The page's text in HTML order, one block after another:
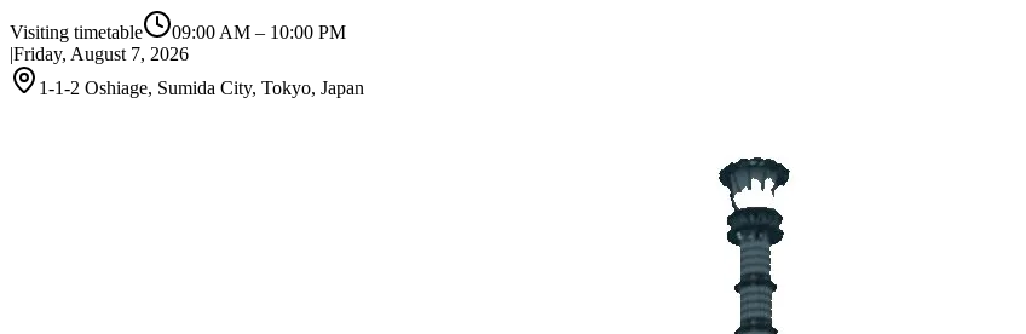
Visiting timetable 09:00 AM – 10:00 PM
|Friday, August 7, 2026
1-1-2 Oshiage, Sumida City, Tokyo, Japan